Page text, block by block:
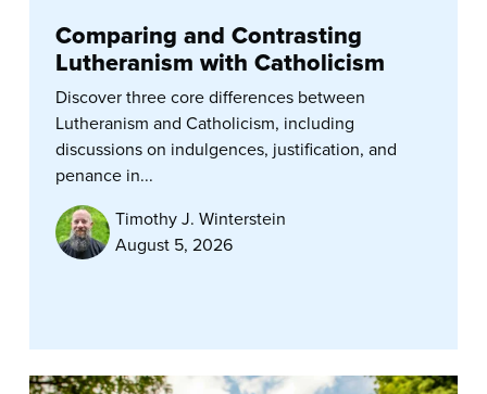
Comparing and Contrasting
Lutheranism with Catholicism
Discover three core differences between
Lutheranism and Catholicism, including
discussions on indulgences, justification, and
penance in...
Timothy J. Winterstein
August 5, 2026